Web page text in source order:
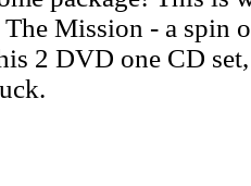
The Mission - a spin
2 DVD one CD